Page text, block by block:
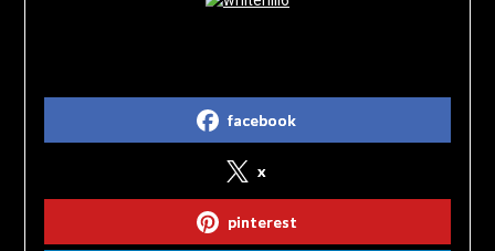
facebook
x
pinterest